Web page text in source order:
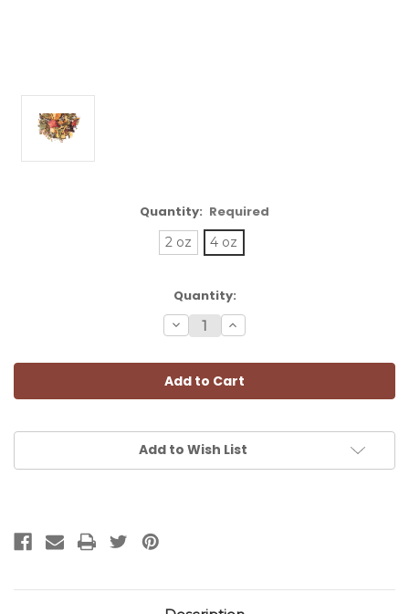
Quantity: Required
2 oz 4 oz
Quantity:
Decrease
Quantity:
Increase
Quantity:
Add to Wish List